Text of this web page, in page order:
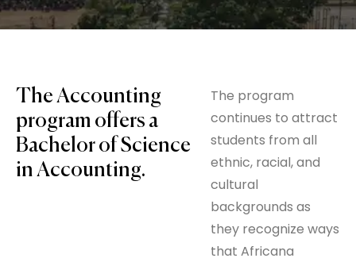
The Accounting
program offers a
Bachelor of Science
in Accounting.
The program
continues to attract
students from all
ethnic, racial, and
cultural
backgrounds as
they recognize ways
that Africana